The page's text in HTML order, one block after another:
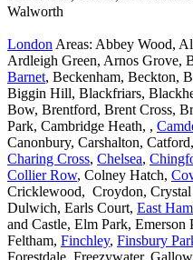
Walworth
London Areas: Abbey Wood,
Ardleigh Green, Arnos Grove,
Barnet, Beckenham, Beckton,
Biggin Hill, Blackfriars,
Bow, Brentford, Brent Cross,
Park, Cambridge Heath, ,
Canonbury, Carshalton,
Charing Cross, Chelsea,
Collier Row, Colney Hatch,
Cricklewood, Croydon, Crystal
Dulwich, Earls Court, East Ham
and Castle, Elm Park, Emerson
Feltham, Finchley, Finsbury
Forestdale, Freezywater,